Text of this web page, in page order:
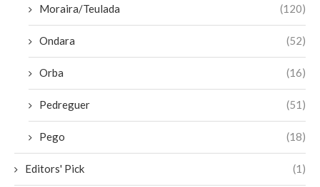
Moraira/Teulada (120)
Ondara (52)
Orba (16)
Pedreguer (51)
Pego (18)
Editors' Pick (1)